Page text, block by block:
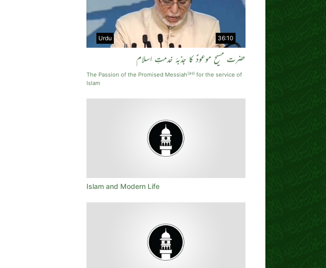
36:10
Urdu
حضرت مسیح موعودؑ کا جذبہٴ خدمتِ اسلام
The Passion of the Promised Messiah (as) for the service of
Islam
Islam and Modern Life